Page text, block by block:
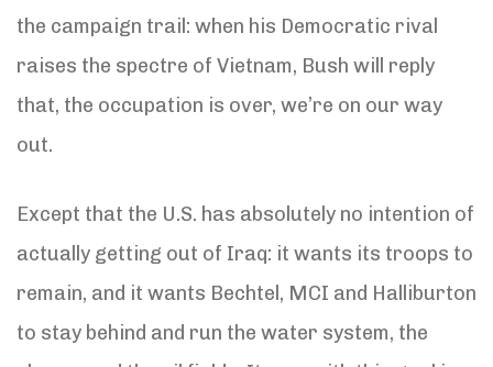
the campaign trail: when his Democratic rival
raises the spectre of Vietnam, Bush will reply
that, the occupation is over, we’re on our way
out.
Except that the U.S. has absolutely no intention of
actually getting out of Iraq: it wants its troops to
remain, and it wants Bechtel, MCI and Halliburton
to stay behind and run the water system, the